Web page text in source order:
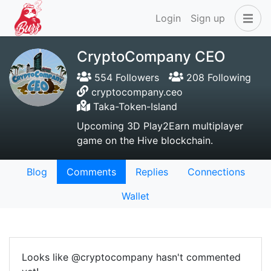
Login Sign up
CryptoCompany CEO
554 Followers
208 Following
cryptocompany.ceo
Taka-Token-Island
Upcoming 3D Play2Earn multiplayer
game on the Hive blockchain.
Blog Comments Replies
Connections
Wallet
Looks like @cryptocompany hasn't commented